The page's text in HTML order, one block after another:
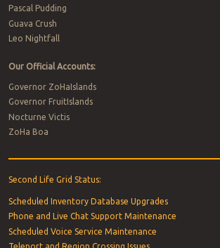
Pascal Pudding
Guava Crush
Leo Nightfall
Our Official Accounts:
Governor ZoHaIslands
Governor FruitIslands
Nocturne Victis
ZoHa Boa
Second Life Grid Status:
Scheduled Inventory Database Upgrades
Phone and Live Chat Support Maintenance
Scheduled Voice Service Maintenance